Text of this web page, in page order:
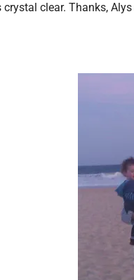
crystal clear. Thanks,